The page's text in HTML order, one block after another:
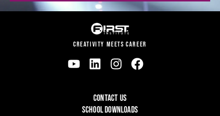
CREATIVITY MEETS CAREER
CONTACT US
SCHOOL DOWNLOADS